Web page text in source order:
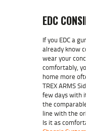
EDC
If you EDC a
already know
wear your
comfortably,
home more
TREX ARMS
few days with
the
line with the
Is it as